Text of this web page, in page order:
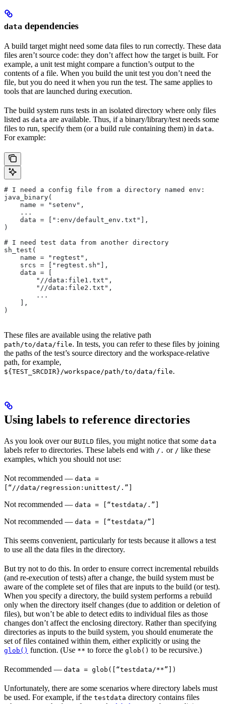
data dependencies
A build target might need some data files to run correctly. These data
files aren’t source code: they don’t affect how the target is built. For
example, a unit test might compare a function’s output to the
contents of a file. When you build the unit test you don’t need the
file, but you do need it when you run the test. The same applies to
tools that are launched during execution.
The build system runs tests in an isolated directory where only files
listed as data are available. Thus, if a binary/library/test needs some
files to run, specify them (or a build rule containing them) in data.
For example:
# I need a config file from a directory named env:
java_binary(
    name = "setenv",
    ...
    data = [":env/default_env.txt"],
)
# I need test data from another directory
sh_test(
    name = "regtest",
    srcs = ["regtest.sh"],
    data = [
        "//data:file1.txt",
        "//data:file2.txt",
        ...
    ],
)
These files are available using the relative path
path/to/data/file. In tests, you can refer to these files by joining
the paths of the test’s source directory and the workspace-relative
path, for example,
${TEST_SRCDIR}/workspace/path/to/data/file.
Using labels to reference directories
As you look over our BUILD files, you might notice that some data
labels refer to directories. These labels end with /. or / like these
examples, which you should not use:
Not recommended — data =
[“//data/regression:unittest/.”]
Not recommended — data = [“testdata/.”]
Not recommended — data = [“testdata/”]
This seems convenient, particularly for tests because it allows a test
to use all the data files in the directory.
But try not to do this. In order to ensure correct incremental rebuilds
(and re-execution of tests) after a change, the build system must be
aware of the complete set of files that are inputs to the build (or test).
When you specify a directory, the build system performs a rebuild
only when the directory itself changes (due to addition or deletion of
files), but won’t be able to detect edits to individual files as those
changes don’t affect the enclosing directory. Rather than specifying
directories as inputs to the build system, you should enumerate the
set of files contained within them, either explicitly or using the
glob() function. (Use ** to force the glob() to be recursive.)
Recommended — data = glob([“testdata/**”])
Unfortunately, there are some scenarios where directory labels must
be used. For example, if the testdata directory contains files